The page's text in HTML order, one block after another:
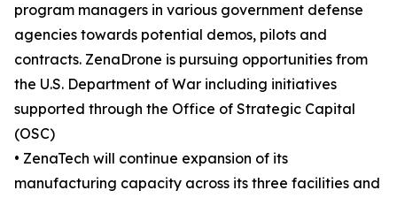
program managers in various government defense
agencies towards potential demos, pilots and
contracts. ZenaDrone is pursuing opportunities from
the U.S. Department of War including initiatives
supported through the Office of Strategic Capital
(OSC)
• ZenaTech will continue expansion of its
manufacturing capacity across its three facilities and